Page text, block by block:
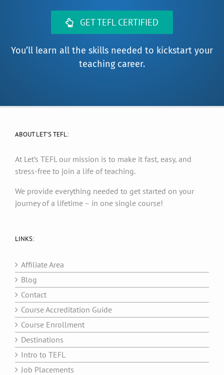
GET TEFL CERTIFIED
You’ll learn all the skills needed to kickstart your
teaching career.
ABOUT LET’S TEFL:
At Let’s TEFL our mission is to make it fast, easy, and
stress-free to join a life of teaching.
We provide everything needed to get started on your
journey of a lifetime – in one single course!
LINKS:
Affiliate Area
Blog
Contact
Course Accreditation Guide
Course Enrollment
Destinations
Intro to TEFL
Job Placements